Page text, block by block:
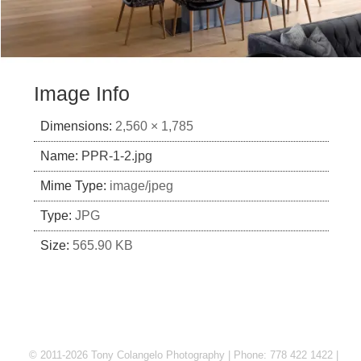
Image Info
Dimensions: 2,560 × 1,785
Name: PPR-1-2.jpg
Mime Type: image/jpeg
Type: JPG
Size: 565.90 KB
© 2011-2026 Tony Colangelo Photography | Phone: 778 422 1422 |